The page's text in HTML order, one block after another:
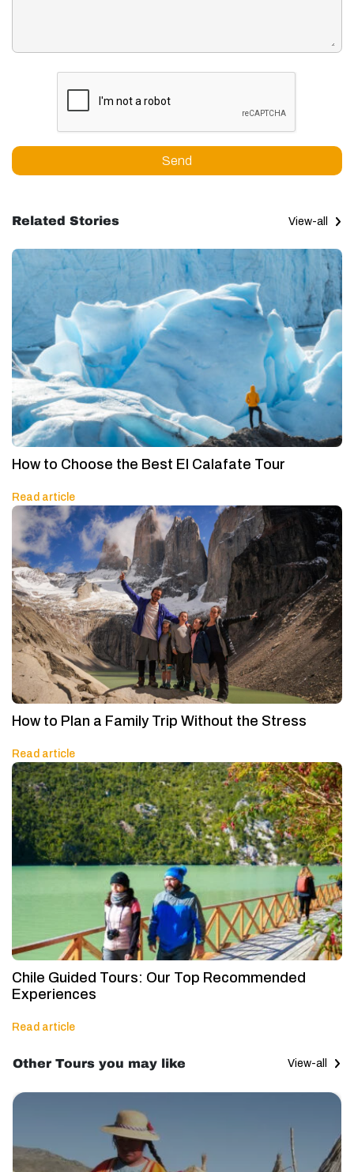
Send
Related Stories View-all
How to Choose the Best El Calafate Tour
Read article
How to Plan a Family Trip Without the Stress
Read article
Chile Guided Tours: Our Top Recommended
Experiences
Read article
Other Tours you may like View-all